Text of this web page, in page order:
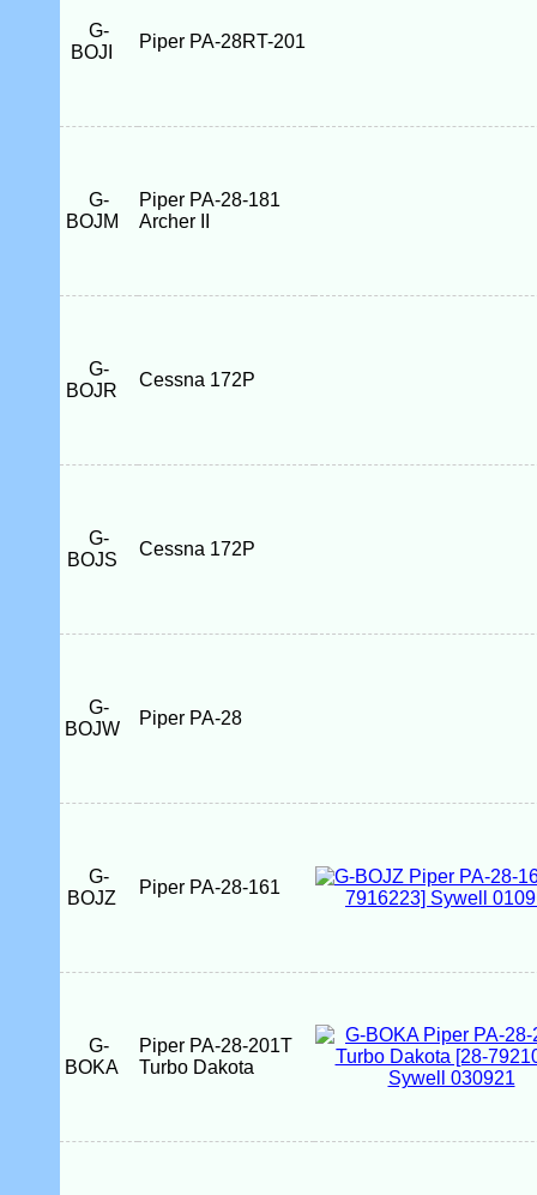
G-
BOJI
Piper PA-28RT-201
G-
BOJM
Piper PA-28-181
Archer II
G-
BOJR
Cessna 172P
G-
BOJS
Cessna 172P
G-
BOJW
Piper PA-28
G-
BOJZ
Piper PA-28-161
G-
BOKA
Piper PA-28-201T
Turbo Dakota